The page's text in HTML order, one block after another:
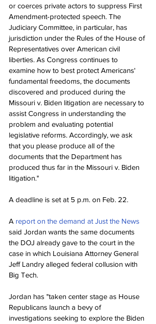
or coerces private actors to suppress First
Amendment-protected speech. The
Judiciary Committee, in particular, has
jurisdiction under the Rules of the House of
Representatives over American civil
liberties. As Congress continues to
examine how to best protect Americans'
fundamental freedoms, the documents
discovered and produced during the
Missouri v. Biden litigation are necessary to
assist Congress in understanding the
problem and evaluating potential
legislative reforms. Accordingly, we ask
that you please produce all of the
documents that the Department has
produced thus far in the Missouri v. Biden
litigation."
A deadline is set at 5 p.m. on Feb. 22.
A report on the demand at Just the News
said Jordan wants the same documents
the DOJ already gave to the court in the
case in which Louisiana Attorney General
Jeff Landry alleged federal collusion with
Big Tech.
Jordan has "taken center stage as House
Republicans launch a bevy of
investigations seeking to explore the Biden